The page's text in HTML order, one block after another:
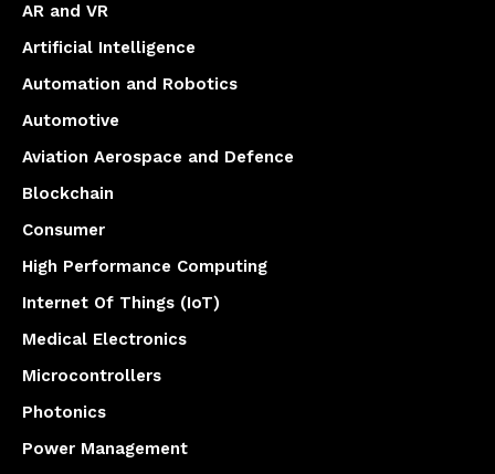
AR and VR
Artificial Intelligence
Automation and Robotics
Automotive
Aviation Aerospace and Defence
Blockchain
Consumer
High Performance Computing
Internet Of Things (IoT)
Medical Electronics
Microcontrollers
Photonics
Power Management